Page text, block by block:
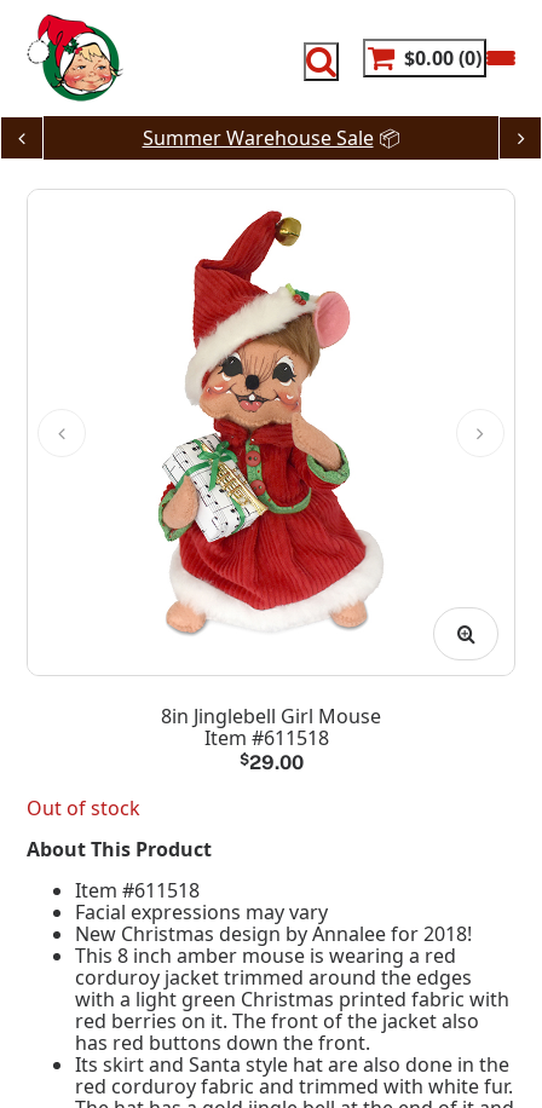
content
$0.00 0
Summer Warehouse Sale📦
8in Jinglebell Girl Mouse
Item #611518
$29.00
Out of stock
About This Product
Item #611518
Facial expressions may vary
New Christmas design by Annalee for 2018!
This 8 inch amber mouse is wearing a red
corduroy jacket trimmed around the edges
with a light green Christmas printed fabric with
red berries on it. The front of the jacket also
has red buttons down the front.
Its skirt and Santa style hat are also done in the
red corduroy fabric and trimmed with white fur.